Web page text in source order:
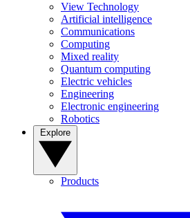
View Technology
Artificial intelligence
Communications
Computing
Mixed reality
Quantum computing
Electric vehicles
Engineering
Electronic engineering
Robotics
Products